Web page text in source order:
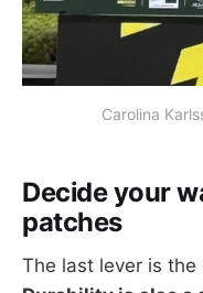
Carolina
Decide your
patches
The last lever is